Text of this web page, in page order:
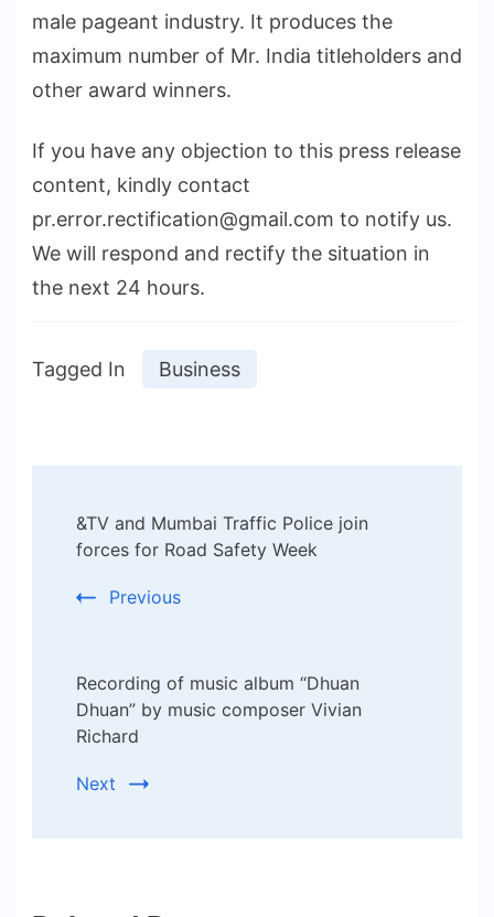
male pageant industry. It produces the
maximum number of Mr. India titleholders and
other award winners.
If you have any objection to this press release
content, kindly contact
pr.error.rectification@gmail.com to notify us.
We will respond and rectify the situation in
the next 24 hours.
Tagged In Business
Navigation
&TV and Mumbai Traffic Police join
forces for Road Safety Week
Previous
Recording of music album “Dhuan
Dhuan” by music composer Vivian
Richard
Next